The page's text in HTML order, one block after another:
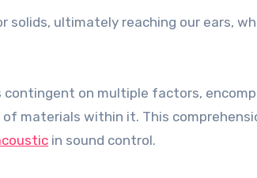
solids, ultimately reaching our ears,
on multiple factors,
materials within it. This
in sound control.